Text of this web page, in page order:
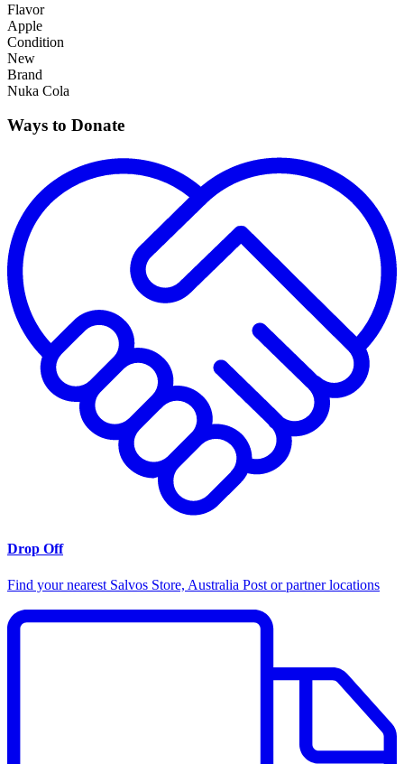
Flavor
Apple
Condition
New
Brand
Nuka Cola
Ways to Donate
Drop Off
Find your nearest Salvos Store, Australia Post or partner locations